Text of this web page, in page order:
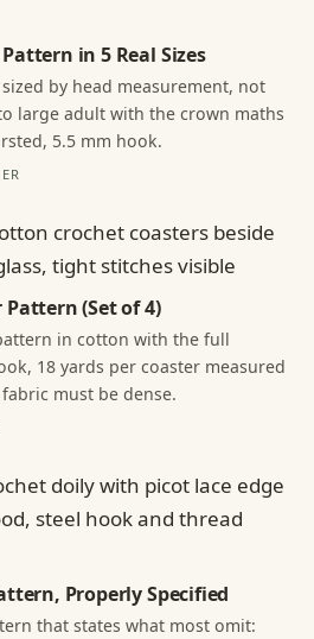
in 5 Real Sizes
by head measurement, not
large adult with the crown maths
5.5 mm hook.
Pattern (Set of 4)
in cotton with the full
18 yards per coaster measured
must be dense.
Properly Specified
that states what most omit: